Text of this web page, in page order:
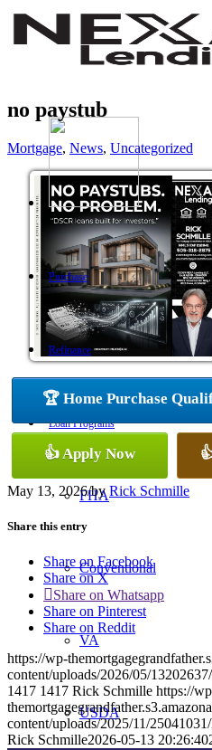
Purchase
Refinance
Loan Programs
FHA
Conventional
VA
USDA
no paystub
Mortgage, News, Uncategorized
🏆 Home Purchase
👍 Apply Now
May 13, 2026/by Rick Schmille
Share this entry
Share on Facebook
Share on X
Share on Whatsapp
Share on Pinterest
Share on Reddit
https://wp-
content/uploads/2026/05/
1417 1417 Rick Schmille https://
content/uploads/2025/11/
Rick Schmille2026-05-13 20:26:40